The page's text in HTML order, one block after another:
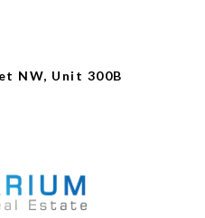
NW, Unit 300B